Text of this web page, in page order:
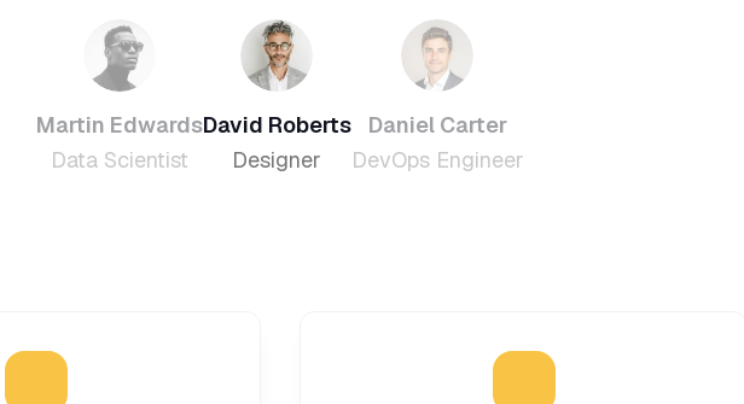
Martin Edwards
Data Scientist
David Roberts
Designer
Daniel Carter
DevOps Engineer